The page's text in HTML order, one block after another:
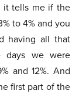
it tells me if the
to 4% and you
having all that
days we were
and 12%. And
first part of the